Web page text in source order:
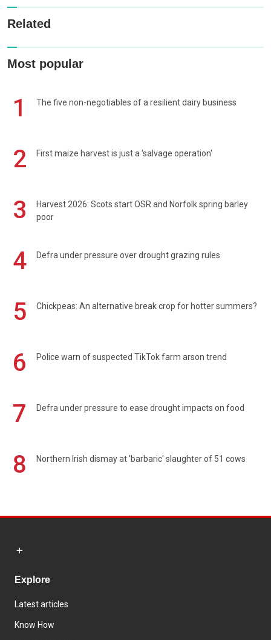
Related
Most popular
1 The five non-negotiables of a resilient dairy business
2 First maize harvest is just a 'salvage operation'
3
Harvest 2026: Scots start OSR and Norfolk spring barley
poor
4 Defra under pressure over drought grazing rules
5 Chickpeas: An alternative break crop for hotter summers?
6 Police warn of suspected TikTok farm arson trend
7 Defra under pressure to ease drought impacts on food
8 Northern Irish dismay at 'barbaric' slaughter of 51 cows
Explore
Latest articles
Know How